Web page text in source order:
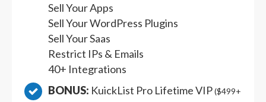
Sell Your Apps
Sell Your WordPress Plugins
Sell Your Saas
Restrict IPs & Emails
40+ Integrations
BONUS: KuickList Pro Lifetime VIP($499+